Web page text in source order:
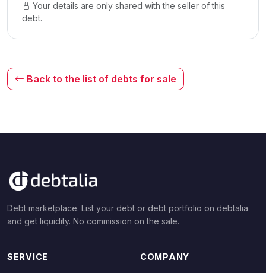
Your details are only shared with the seller of this
debt.
Back to the list of debts for sale
Debt marketplace. List your debt or debt portfolio on debtalia
and get liquidity. No commission on the sale.
SERVICE COMPANY